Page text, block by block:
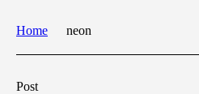
Home neon
Post